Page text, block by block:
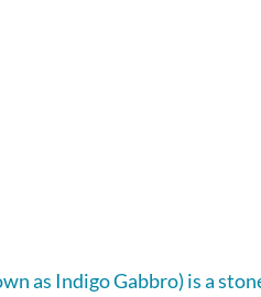
as Indigo Gabbro) is a